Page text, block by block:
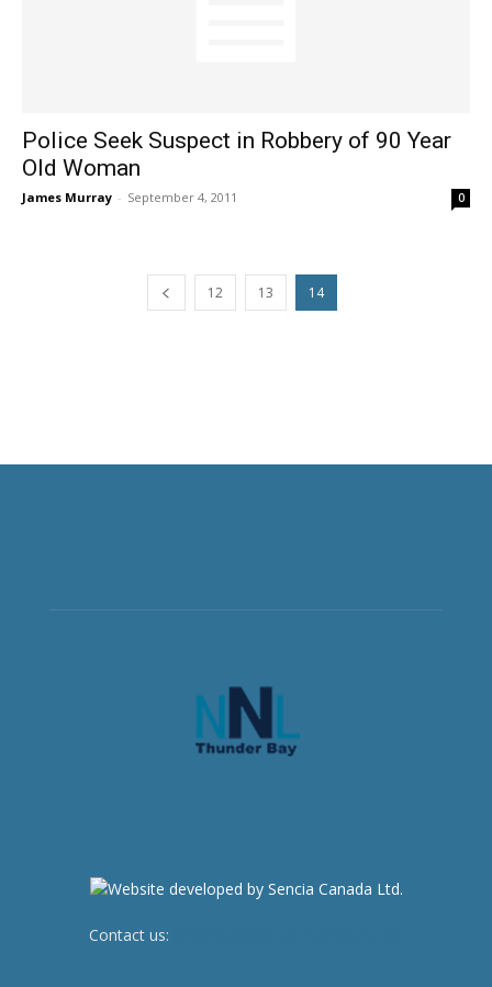
Police Seek Suspect in Robbery of 90 Year
Old Woman
James Murray - September 4, 2011 0
12 13 14
Contact us: